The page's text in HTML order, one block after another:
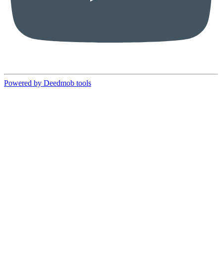
Powered by Deedmob tools